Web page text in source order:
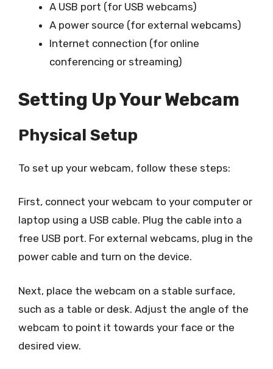
A USB port (for USB webcams)
A power source (for external webcams)
Internet connection (for online
conferencing or streaming)
Setting Up Your Webcam
Physical Setup
To set up your webcam, follow these steps:
First, connect your webcam to your computer or
laptop using a USB cable. Plug the cable into a
free USB port. For external webcams, plug in the
power cable and turn on the device.
Next, place the webcam on a stable surface,
such as a table or desk. Adjust the angle of the
webcam to point it towards your face or the
desired view.